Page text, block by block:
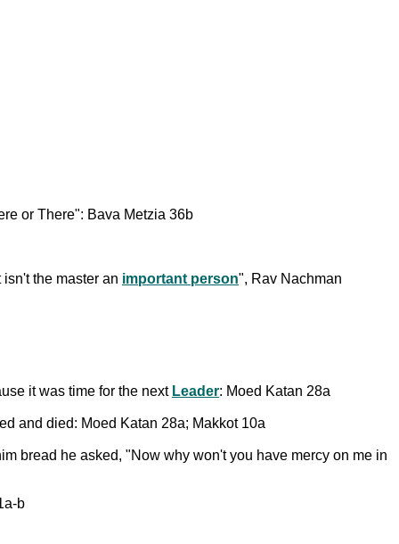
or There": Bava Metzia 36b
the master an important person", Rav Nachman
it was time for the next Leader: Moed Katan 28a
and died: Moed Katan 28a; Makkot 10a
bread he asked, "Now why won't you have mercy on me in
b